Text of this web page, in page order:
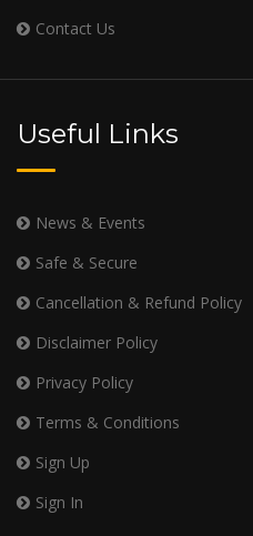
Contact Us
Useful Links
News & Events
Safe & Secure
Cancellation & Refund Policy
Disclaimer Policy
Privacy Policy
Terms & Conditions
Sign Up
Sign In